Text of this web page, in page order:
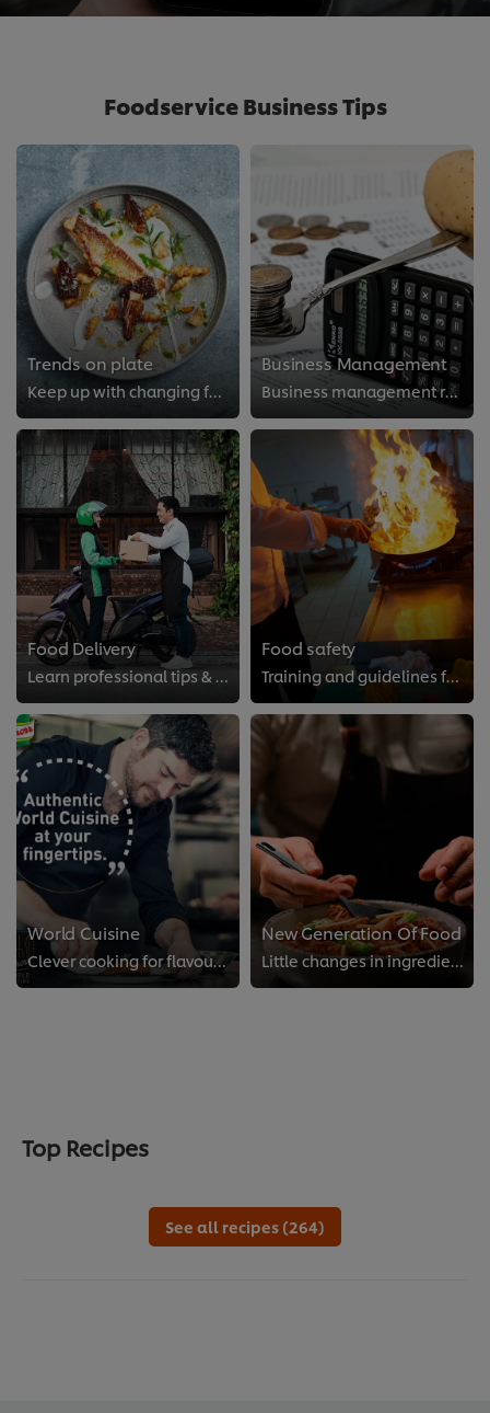
Foodservice Business Tips
Trends on plate
Keep up with changing food trends
Business Management
Business management resources for food professionals
Food Delivery
Learn professional tips & ticks of successful food delivery.
Food safety
Training and guidelines for the professional kitchen
World Cuisine
Clever cooking for flavours from all over the globe
New Generation Of Food
Little changes in ingredients and dishes make a big difference to your kitchen and the world we share.
Top Recipes
See all recipes (264)